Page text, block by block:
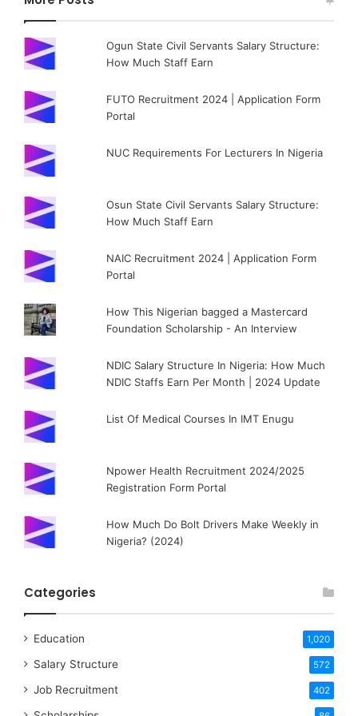
Ogun State Civil Servants Salary Structure:
How Much Staff Earn
FUTO Recruitment 2024 | Application Form
Portal
NUC Requirements For Lecturers In Nigeria
Osun State Civil Servants Salary Structure:
How Much Staff Earn
NAIC Recruitment 2024 | Application Form
Portal
How This Nigerian bagged a Mastercard
Foundation Scholarship - An Interview
NDIC Salary Structure In Nigeria: How Much
NDIC Staffs Earn Per Month | 2024 Update
List Of Medical Courses In IMT Enugu
Npower Health Recruitment 2024/2025
Registration Form Portal
How Much Do Bolt Drivers Make Weekly in
Nigeria? (2024)
Categories
Education 1,020
Salary Structure 572
Job Recruitment 402